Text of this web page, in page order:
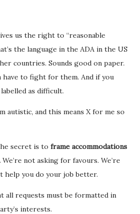
us the right to “reasonable
the language in the ADA in the US
countries. Sounds good on paper.
have to fight for them. And if you
as difficult.
autistic, and this means X for me so
secret is to frame accommodations
We’re not asking for favours. We’re
help you do your job better.
all requests must be formatted in
interests.